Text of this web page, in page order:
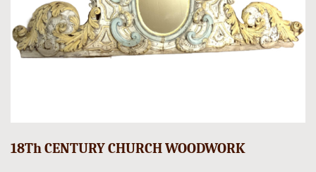
18Th CENTURY CHURCH WOODWORK